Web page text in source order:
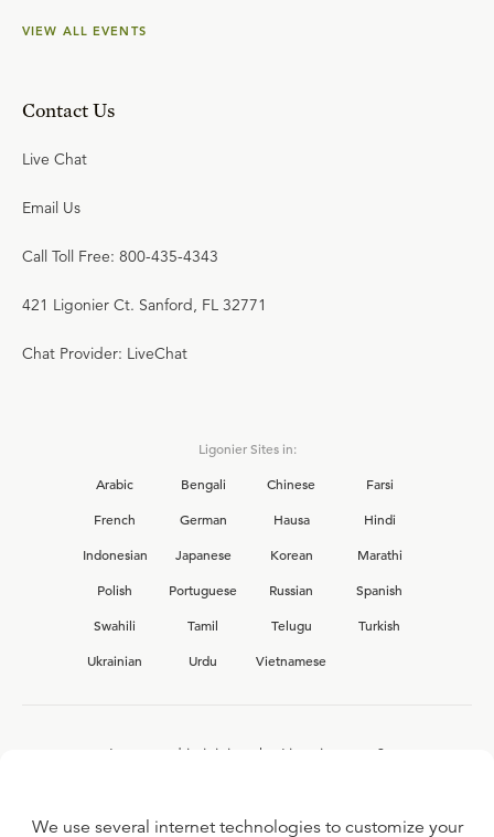
VIEW ALL EVENTS
Contact Us
Live Chat
Email Us
Call Toll Free: 800-435-4343
421 Ligonier Ct. Sanford, FL 32771
Chat Provider: LiveChat
Ligonier Sites in:
Arabic
Bengali Chinese
Farsi
French
German Hausa
Hindi
Indonesian
Japanese Korean
Marathi
Polish
Portuguese Russian
Spanish
Swahili
Tamil Telugu
Turkish
Ukrainian
Urdu Vietnamese
Interested in joining the Ligonier team?
We use several internet technologies to customize your